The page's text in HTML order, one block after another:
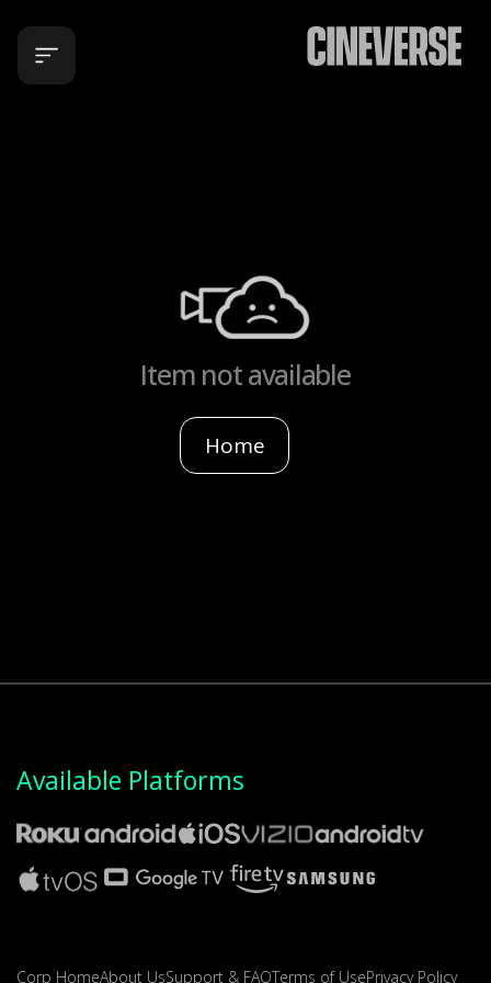
Item not available
Home
Available Platforms
Corp HomeAbout UsSupport & FAQTerms of UsePrivacy Policy